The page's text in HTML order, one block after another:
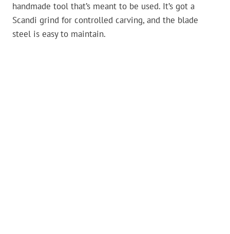
handmade tool that’s meant to be used. It’s got a
Scandi grind for controlled carving, and the blade
steel is easy to maintain.